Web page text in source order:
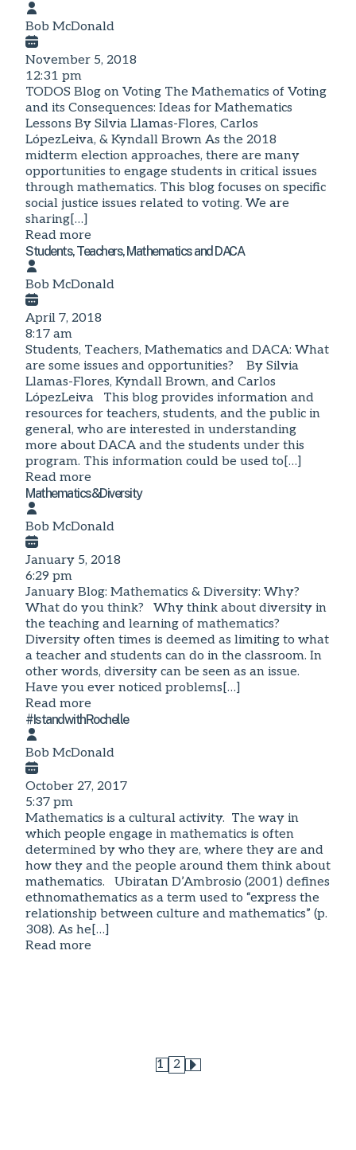
Bob McDonald
November 5, 2018
12:31 pm
TODOS Blog on Voting The Mathematics of Voting
and its Consequences: Ideas for Mathematics
Lessons By Silvia Llamas-Flores, Carlos
LópezLeiva, & Kyndall Brown As the 2018
midterm election approaches, there are many
opportunities to engage students in critical issues
through mathematics. This blog focuses on specific
social justice issues related to voting. We are
sharing[…]
Read more
Students, Teachers, Mathematics and DACA
Bob McDonald
April 7, 2018
8:17 am
Students, Teachers, Mathematics and DACA: What
are some issues and opportunities? By Silvia
Llamas-Flores, Kyndall Brown, and Carlos
LópezLeiva This blog provides information and
resources for teachers, students, and the public in
general, who are interested in understanding
more about DACA and the students under this
program. This information could be used to[…]
Read more
Mathematics&Diversity
Bob McDonald
January 5, 2018
6:29 pm
January Blog: Mathematics & Diversity: Why?
What do you think? Why think about diversity in
the teaching and learning of mathematics?
Diversity often times is deemed as limiting to what
a teacher and students can do in the classroom. In
other words, diversity can be seen as an issue.
Have you ever noticed problems[…]
Read more
#IstandwithRochelle
Bob McDonald
October 27, 2017
5:37 pm
Mathematics is a cultural activity. The way in
which people engage in mathematics is often
determined by who they are, where they are and
how they and the people around them think about
mathematics. Ubiratan D’Ambrosio (2001) defines
ethnomathematics as a term used to “express the
relationship between culture and mathematics” (p.
308). As he[…]
Read more
Page
1 Page
2